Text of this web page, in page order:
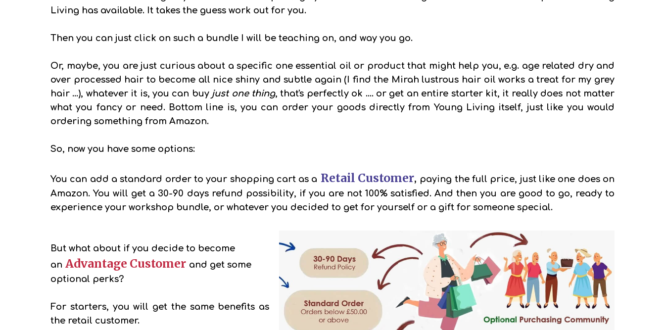
Living has available. It takes the guess work out for you.
Then you can just click on such a bundle I will be teaching on, and way you go.
Or, maybe, you are just curious about a specific one essential oil or product that might help you, e.g. age related dry and
over processed hair to become all nice shiny and subtle again (I find the Mirah lustrous hair oil works a treat for my grey
hair ...), whatever it is, you can buyjust one thing, that's perfectly ok .... or get an entire starter kit, it really does not matter
what you fancy or need. Bottom line is, you can order your goods directly from Young Living itself, just like you would
ordering something from Amazon.
So, now you have some options:
You can add a standard order to your shopping cart as a Retail Customer, paying the full price, just like one does on
Amazon. You will get a 30-90 days refund possibility, if you are not 100% satisfied. And then you are good to go, ready to
experience your workshop bundle, or whatever you decided to get for yourself or a gift for someone special.
But what about if you decide to become
an Advantage Customer and get some
optional perks?
For starters, you will get the same benefits as
the retail customer.